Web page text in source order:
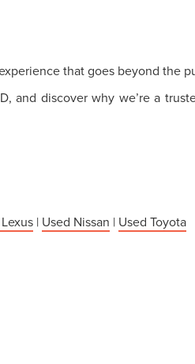
that goes beyond the
and discover why we’re a
| Used Nissan | Used Toyota